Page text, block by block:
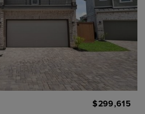
$299,615